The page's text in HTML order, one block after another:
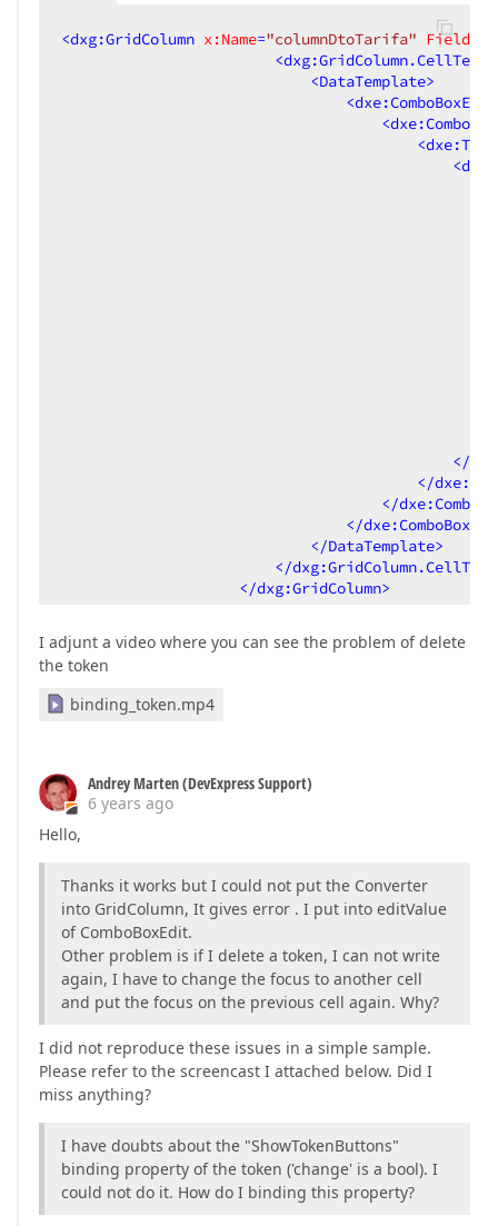
<dxg:GridColumn x:Name="columnDtoTarifa"
<
<DataTemplate>
<dxe:ComboBoxEdit
<
<
<
</
</
</
</
</DataTemplate>
</
</dxg:GridColumn>
I adjunt a video where you can see the problem of delete
the token
binding_token.mp4
Andrey Marten (DevExpress Support)
6 years ago
Hello,
Thanks it works but I could not put the Converter
into GridColumn, It gives error . I put into editValue
of ComboBoxEdit.
Other problem is if I delete a token, I can not write
again, I have to change the focus to another cell
and put the focus on the previous cell again. Why?
I did not reproduce these issues in a simple sample.
Please refer to the screencast I attached below. Did I
miss anything?
I have doubts about the "ShowTokenButtons"
binding property of the token ('change' is a bool). I
could not do it. How do I binding this property?